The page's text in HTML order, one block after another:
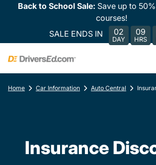
Back to School Sale: Save up to
courses!
SALE ENDS IN
02
DAY
09
HRS
Home Car Information Auto Central
Insurance